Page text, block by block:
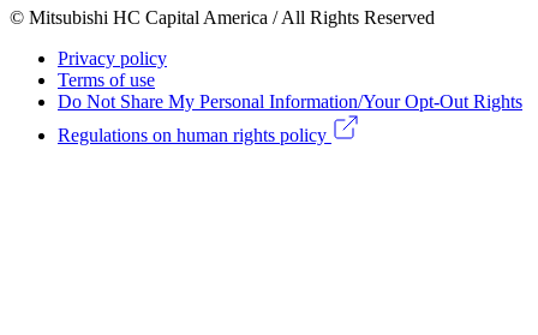
menu
Footer
Legal
menu
© Mitsubishi HC Capital America / All Rights Reserved
Privacy policy
Terms of use
Do Not Share My Personal Information/Your Opt-Out Rights
Regulations on human rights policy